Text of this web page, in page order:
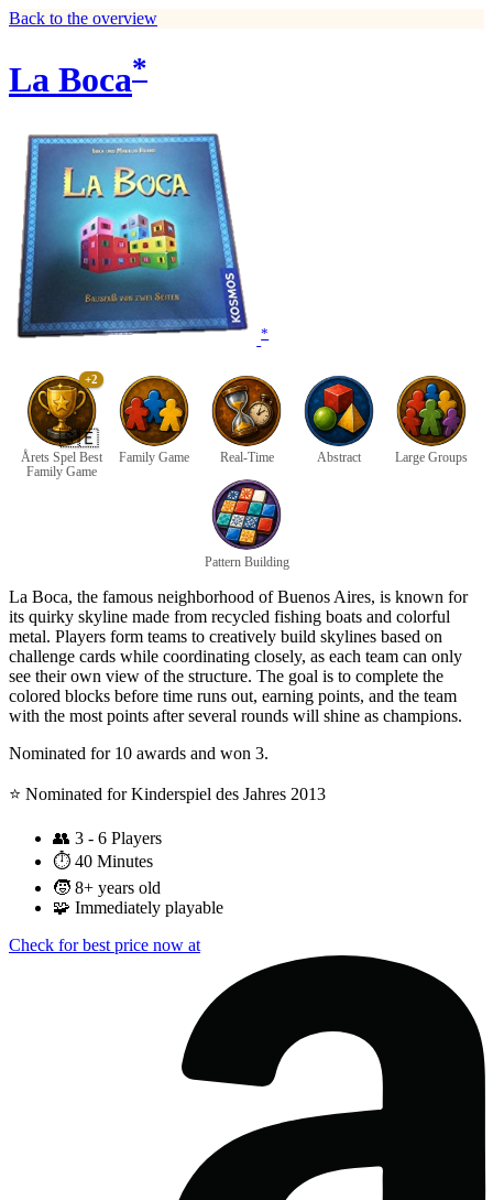
Back to the overview
La Boca*
*
🇸🇪
+2
Årets Spel Best
Family Game
Family Game Real-Time Abstract Large Groups
Pattern Building
La Boca, the famous neighborhood of Buenos Aires, is known for
its quirky skyline made from recycled fishing boats and colorful
metal. Players form teams to creatively build skylines based on
challenge cards while coordinating closely, as each team can only
see their own view of the structure. The goal is to complete the
colored blocks before time runs out, earning points, and the team
with the most points after several rounds will shine as champions.
Nominated for 10 awards and won 3.
⭐️ Nominated for Kinderspiel des Jahres 2013
👥 3 - 6 Players
⏱️ 40 Minutes
🧒 8+ years old
🧩 Immediately playable
Check for best price now at